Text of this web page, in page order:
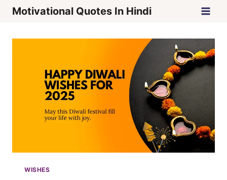
SkipMotivational Quotes In Hindi
WISHES